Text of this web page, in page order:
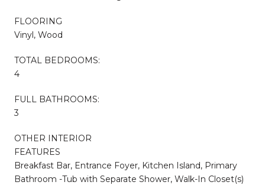
FLOORING
Vinyl, Wood
TOTAL BEDROOMS:
4
FULL BATHROOMS:
3
OTHER INTERIOR
FEATURES
Breakfast Bar, Entrance Foyer, Kitchen Island, Primary
Bathroom -Tub with Separate Shower, Walk-In Closet(s)